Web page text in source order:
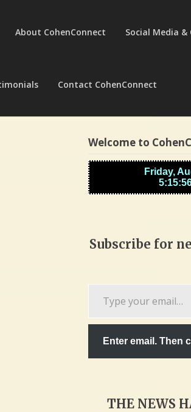
About CohenConnect Social Media
Contact CohenConnect
Welcome to
Subscribe for
Enter email. Then
THE NEWS